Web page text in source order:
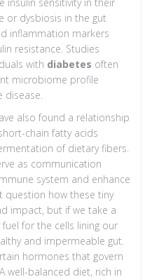
or dysbiosis in the gut
inflammation markers
resistance. Studies
with diabetes often
microbiome profile
also found a relationship
chain fatty acids
of dietary fibers.
as communication
system and enhance
question how these tiny
impact, but if we take a
for the cells lining our
and impermeable gut.
hormones that govern
well-balanced diet, rich in